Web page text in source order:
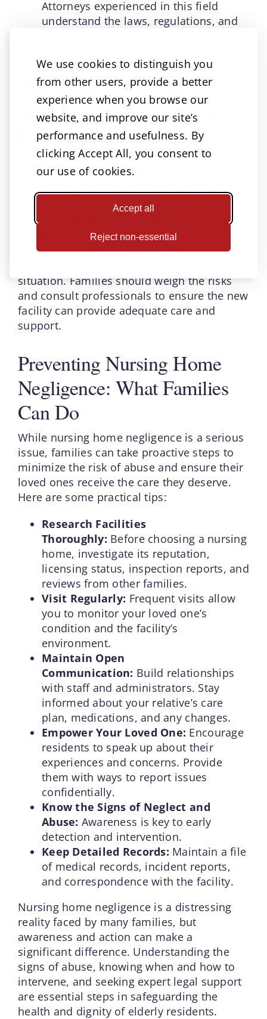
We use cookies to distinguish you
from other users, provide a better
experience when you browse our
website, and improve our site’s
performance and usefulness. By
clicking Accept All, you consent to
our use of cookies.
Accept all
Reject non-essential
Attorneys experienced in this field
understand the laws, regulations, and
When Should You Move
Your Loved One to Another
Facility?
Deciding whether to move a loved one from
a nursing home after suspected abuse can
be difficult, but if there is any significant
neglect or abuse, the safest option is to
relocate the individual promptly. Protecting
the resident from further harm is
paramount. However, this decision may
situation. Families should weigh the risks
and consult professionals to ensure the new
facility can provide adequate care and
support.
Preventing Nursing Home
Negligence: What Families
Can Do
While nursing home negligence is a serious
issue, families can take proactive steps to
minimize the risk of abuse and ensure their
loved ones receive the care they deserve.
Here are some practical tips:
Research Facilities
Thoroughly: Before choosing a nursing
home, investigate its reputation,
licensing status, inspection reports, and
reviews from other families.
Visit Regularly: Frequent visits allow
you to monitor your loved one’s
condition and the facility’s
environment.
Maintain Open
Communication: Build relationships
with staff and administrators. Stay
informed about your relative’s care
plan, medications, and any changes.
Empower Your Loved One: Encourage
residents to speak up about their
experiences and concerns. Provide
them with ways to report issues
confidentially.
Know the Signs of Neglect and
Abuse: Awareness is key to early
detection and intervention.
Keep Detailed Records: Maintain a file
of medical records, incident reports,
and correspondence with the facility.
Nursing home negligence is a distressing
reality faced by many families, but
awareness and action can make a
significant difference. Understanding the
signs of abuse, knowing when and how to
intervene, and seeking expert legal support
are essential steps in safeguarding the
health and dignity of elderly residents.